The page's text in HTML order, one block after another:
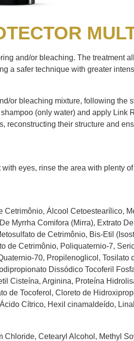
and/or bleaching. The treatment
a safer technique with greater
or bleaching mixture, following the
(only water) and apply Link
reconstructing their structure and
eyes, rinse the area with plenty
Álcool Cetoestearílico,
Myrrha Comifora (Mirra), Extrato
de Cetrimônio, Bis-Etil
de Cetrimônio, Poliquaternio-7,
70, Propilenoglicol, Tosilato
Dissódico Tocoferil
Cisteína, Arginina, Proteína
de Tocoferol, Cloreto de
Cítrico, Hexil cinamaldeído,
Cetearyl Alcohol, Methyl